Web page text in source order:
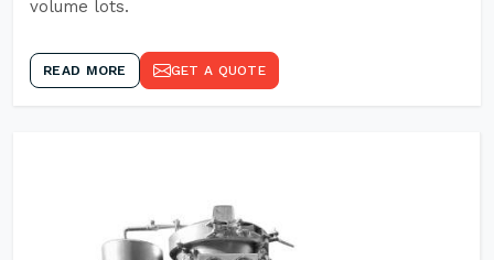
volume lots.
READ MORE GET A QUOTE